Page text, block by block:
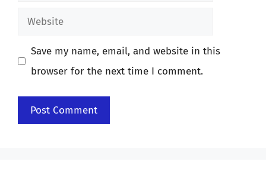
Website
Save my name, email, and website in this
browser for the next time I comment.